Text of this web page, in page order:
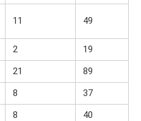
11 49
2 19
21
89
8
37
8
40